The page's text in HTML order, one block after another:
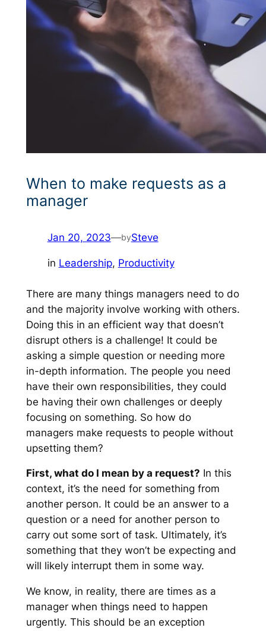
When to make requests as a
manager
Jan 20, 2023—bySteve
in Leadership, Productivity
There are many things managers need to do
and the majority involve working with others.
Doing this in an efficient way that doesn’t
disrupt others is a challenge! It could be
asking a simple question or needing more
in-depth information. The people you need
have their own responsibilities, they could
be having their own challenges or deeply
focusing on something. So how do
managers make requests to people without
upsetting them?
First, what do I mean by a request? In this
context, it’s the need for something from
another person. It could be an answer to a
question or a need for another person to
carry out some sort of task. Ultimately, it’s
something that they won’t be expecting and
will likely interrupt them in some way.
We know, in reality, there are times as a
manager when things need to happen
urgently. This should be an exception